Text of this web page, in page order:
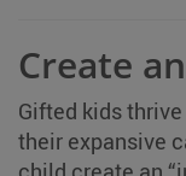
Create
Gifted kids
their expansive